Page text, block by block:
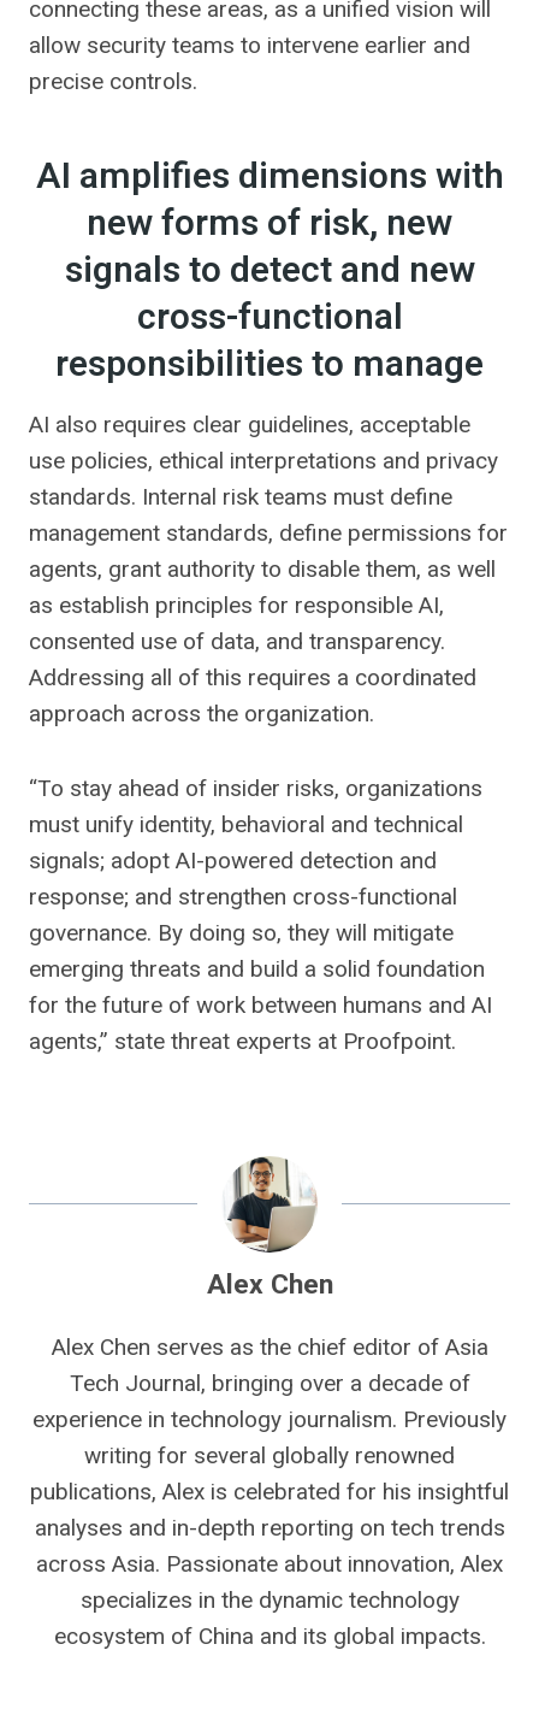
connecting these areas, as a unified vision will
allow security teams to intervene earlier and
precise controls.
AI amplifies dimensions with
new forms of risk, new
signals to detect and new
cross-functional
responsibilities to manage
AI also requires clear guidelines, acceptable
use policies, ethical interpretations and privacy
standards. Internal risk teams must define
management standards, define permissions for
agents, grant authority to disable them, as well
as establish principles for responsible AI,
consented use of data, and transparency.
Addressing all of this requires a coordinated
approach across the organization.
“To stay ahead of insider risks, organizations
must unify identity, behavioral and technical
signals; adopt AI-powered detection and
response; and strengthen cross-functional
governance. By doing so, they will mitigate
emerging threats and build a solid foundation
for the future of work between humans and AI
agents,” state threat experts at Proofpoint.
Alex Chen
Alex Chen serves as the chief editor of Asia
Tech Journal, bringing over a decade of
experience in technology journalism. Previously
writing for several globally renowned
publications, Alex is celebrated for his insightful
analyses and in-depth reporting on tech trends
across Asia. Passionate about innovation, Alex
specializes in the dynamic technology
ecosystem of China and its global impacts.